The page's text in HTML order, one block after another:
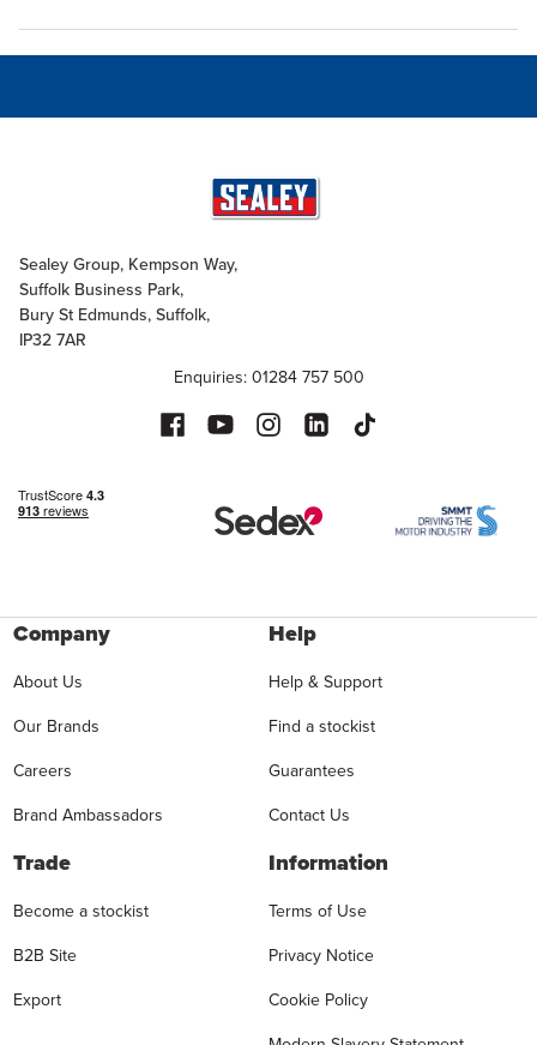
Sealey Group, Kempson Way,
Suffolk Business Park,
Bury St Edmunds, Suffolk,
IP32 7AR
Enquiries: 01284 757 500
Company
About Us
Our Brands
Careers
Brand Ambassadors
Help
Help & Support
Find a stockist
Guarantees
Contact Us
Trade
Become a stockist
B2B Site
Export
Information
Terms of Use
Privacy Notice
Cookie Policy